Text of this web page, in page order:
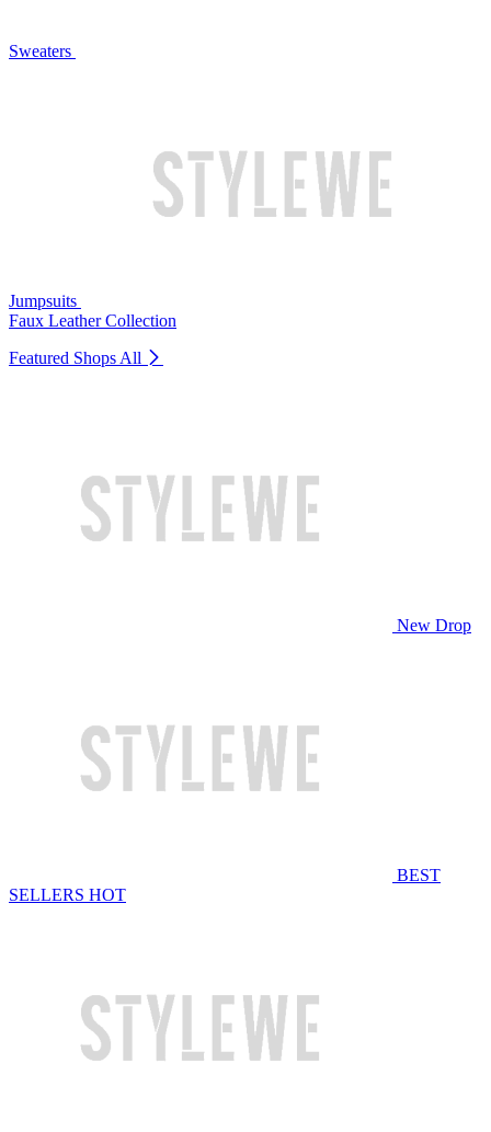
Sweaters
Jumpsuits
Faux Leather Collection
Featured Shops All
New Drop
BEST
SELLERS HOT